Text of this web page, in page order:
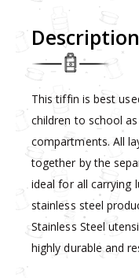
Description
This tiffin is best
children to school
compartments. All
together by the
ideal for all carrying
stainless steel
Stainless Steel
highly durable and